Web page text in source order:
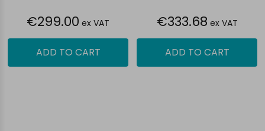
€299.00 ex VAT
ADD TO CART
€333.68 ex VAT
ADD TO CART